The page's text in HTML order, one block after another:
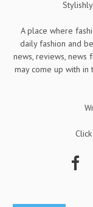
A place where
daily fashion and
news, reviews,
may come up with